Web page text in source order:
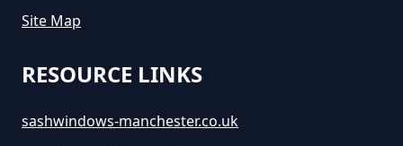
Site Map
RESOURCE LINKS
sashwindows-manchester.co.uk